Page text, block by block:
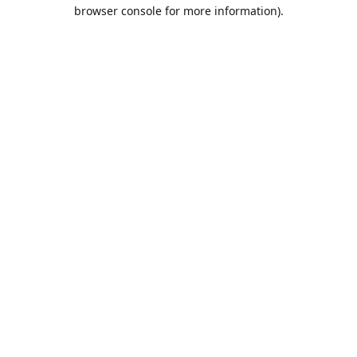
browser console for more information).